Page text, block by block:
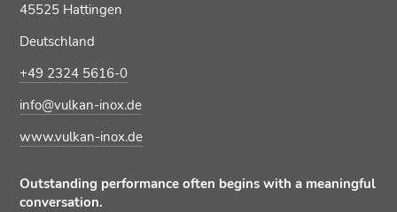
45525 Hattingen
Deutschland
+49 2324 5616-0
info@vulkan-inox.de
www.vulkan-inox.de
Outstanding performance often begins with a meaningful
conversation.